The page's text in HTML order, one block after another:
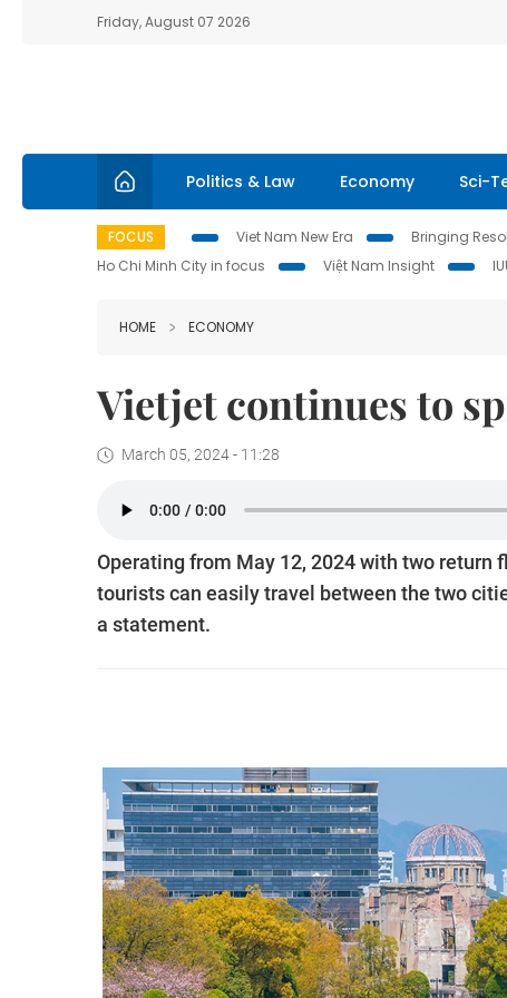
Friday, August 07 2026
Politics & Law Economy Sci-
FOCUS Viet Nam New Era Bringing
Ho Chi Minh City in focus
Việt Nam Insight
HOME ECONOMY
Vietjet continues to
March 05, 2024 - 11:28
Operating from May 12, 2024 with two return
tourists can easily travel between the two
a statement.